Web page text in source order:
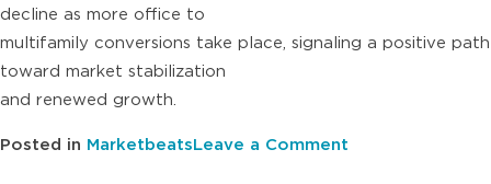
decline as more office to
multifamily conversions take place, signaling a positive path
toward market stabilization
and renewed growth.
Posted in MarketbeatsLeave a Comment